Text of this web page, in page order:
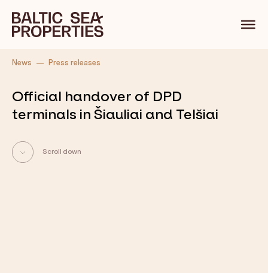
Back
News Press releases
Official handover of DPD
terminals in Šiauliai and Telšiai
Scroll down